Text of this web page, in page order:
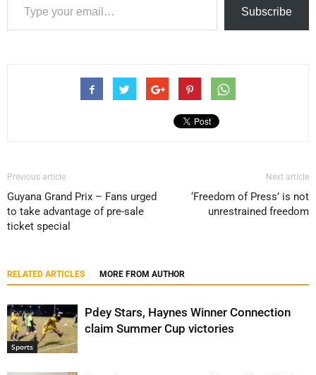
Subscribe
Previous article
Guyana Grand Prix – Fans urged
to take advantage of pre-sale
ticket special
Next article
‘Freedom of Press’ is not
unrestrained freedom
RELATED ARTICLES MORE FROM AUTHOR
Sports
Pdey Stars, Haynes Winner Connection
claim Summer Cup victories